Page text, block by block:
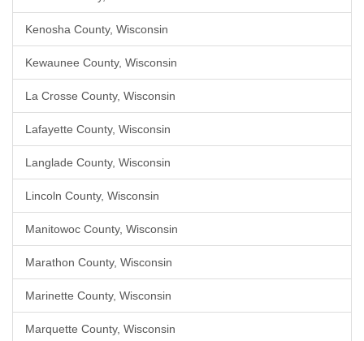
Kenosha County, Wisconsin
Kewaunee County, Wisconsin
La Crosse County, Wisconsin
Lafayette County, Wisconsin
Langlade County, Wisconsin
Lincoln County, Wisconsin
Manitowoc County, Wisconsin
Marathon County, Wisconsin
Marinette County, Wisconsin
Marquette County, Wisconsin